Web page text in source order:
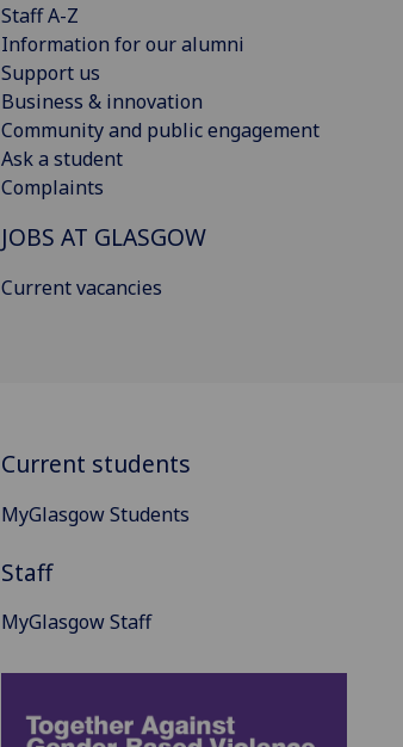
Staff A-Z
Information for our alumni
Support us
Business & innovation
Community and public engagement
Ask a student
Complaints
JOBS AT GLASGOW
Current vacancies
Current students
MyGlasgow Students
Staff
MyGlasgow Staff